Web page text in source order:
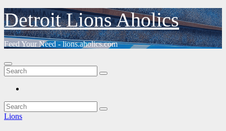
Skip
to
content
Detroit Lions Aholics
Feed Your Need - lions.aholics.com
Lions